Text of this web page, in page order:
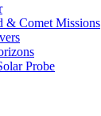
& Comet Missions
Probe